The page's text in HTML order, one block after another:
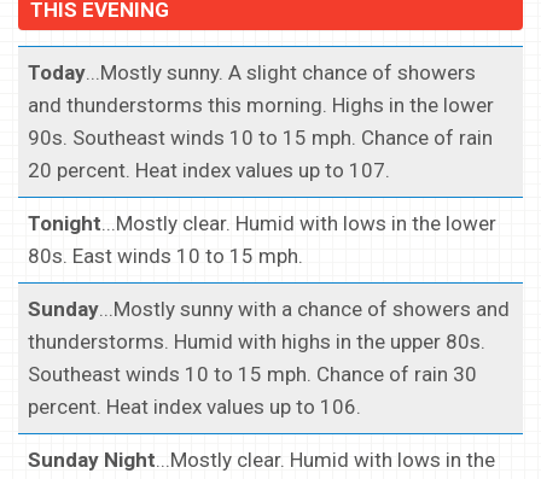
THIS EVENING
Today...Mostly sunny. A slight chance of showers
and thunderstorms this morning. Highs in the lower
90s. Southeast winds 10 to 15 mph. Chance of rain
20 percent. Heat index values up to 107.
Tonight...Mostly clear. Humid with lows in the lower
80s. East winds 10 to 15 mph.
Sunday...Mostly sunny with a chance of showers and
thunderstorms. Humid with highs in the upper 80s.
Southeast winds 10 to 15 mph. Chance of rain 30
percent. Heat index values up to 106.
Sunday Night...Mostly clear. Humid with lows in the